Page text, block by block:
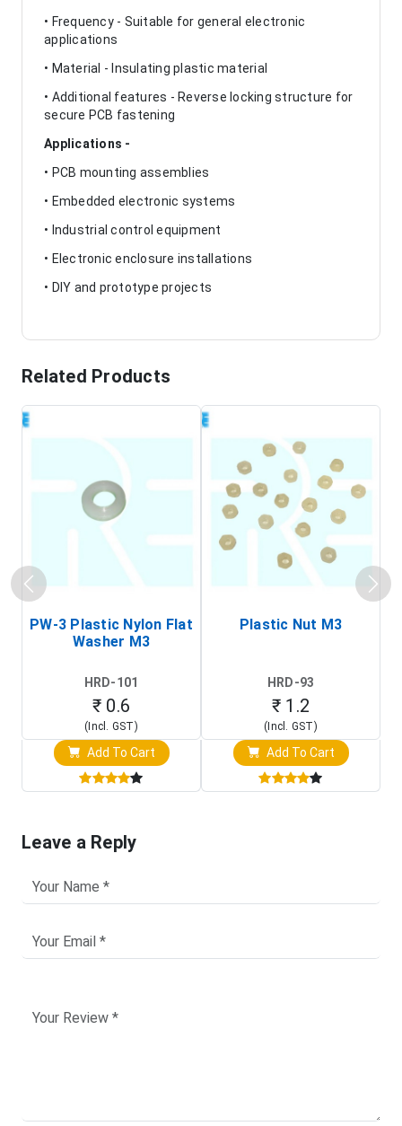
• Frequency - Suitable for general electronic
applications
• Material - Insulating plastic material
• Additional features - Reverse locking structure for
secure PCB fastening
Applications -
• PCB mounting assemblies
• Embedded electronic systems
• Industrial control equipment
• Electronic enclosure installations
• DIY and prototype projects
Related Products
PW-3 Plastic Nylon Flat
Washer M3
HRD-101
₹ 0.6
(Incl. GST)
Add To Cart
Plastic Nut M3
HRD-93
₹ 1.2
(Incl. GST)
Add To Cart
Leave a Reply